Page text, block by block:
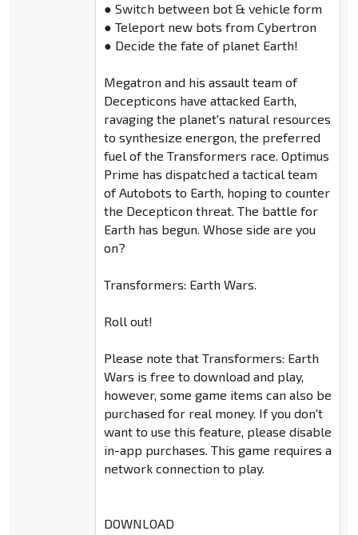
● Switch between bot & vehicle form
● Teleport new bots from Cybertron
● Decide the fate of planet Earth!
Megatron and his assault team of
Decepticons have attacked Earth,
ravaging the planet's natural resources
to synthesize energon, the preferred
fuel of the Transformers race. Optimus
Prime has dispatched a tactical team
of Autobots to Earth, hoping to counter
the Decepticon threat. The battle for
Earth has begun. Whose side are you
on?
Transformers: Earth Wars.
Roll out!
Please note that Transformers: Earth
Wars is free to download and play,
however, some game items can also be
purchased for real money. If you don't
want to use this feature, please disable
in-app purchases. This game requires a
network connection to play.
DOWNLOAD